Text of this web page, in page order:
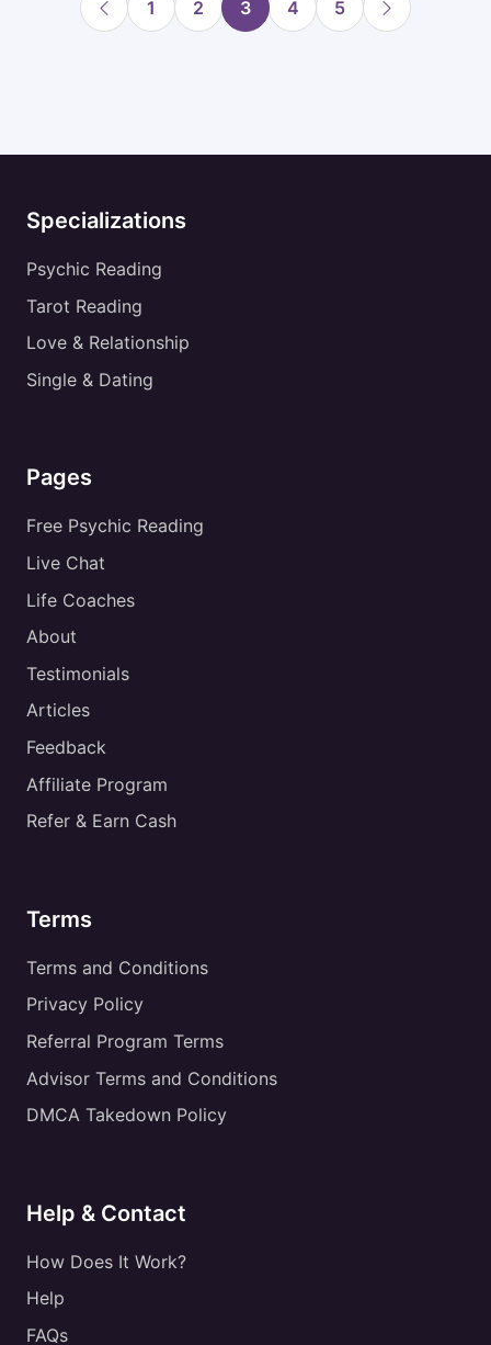
1 2 3 4 5
Specializations
Psychic Reading
Tarot Reading
Love & Relationship
Single & Dating
Pages
Free Psychic Reading
Live Chat
Life Coaches
About
Testimonials
Articles
Feedback
Affiliate Program
Refer & Earn Cash
Terms
Terms and Conditions
Privacy Policy
Referral Program Terms
Advisor Terms and Conditions
DMCA Takedown Policy
Help & Contact
How Does It Work?
Help
FAQs